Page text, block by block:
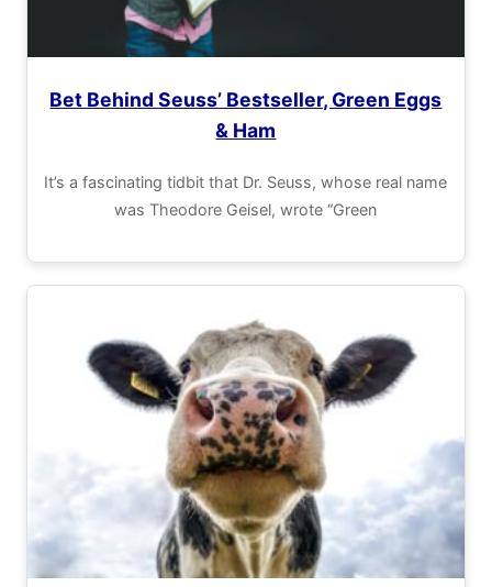
Bet Behind Seuss’ Bestseller, Green Eggs
& Ham
It’s a fascinating tidbit that Dr. Seuss, whose real name
was Theodore Geisel, wrote “Green